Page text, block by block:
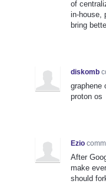
of
in-house,
bring
diskomb
graphene
proton os
Ezio
After
make
should